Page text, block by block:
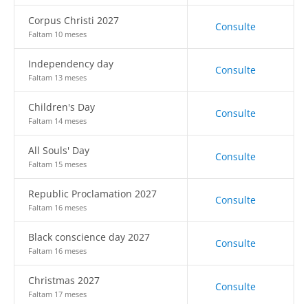
Corpus Christi 2027
Faltam 10 meses
Consulte
Independency day
Faltam 13 meses
Consulte
Children's Day
Faltam 14 meses
Consulte
All Souls' Day
Faltam 15 meses
Consulte
Republic Proclamation 2027
Faltam 16 meses
Consulte
Black conscience day 2027
Faltam 16 meses
Consulte
Christmas 2027
Faltam 17 meses
Consulte